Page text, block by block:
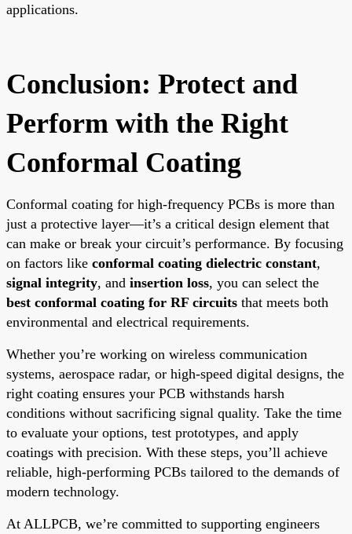
applications.
Conclusion: Protect and
Perform with the Right
Conformal Coating
Conformal coating for high-frequency PCBs is more than
just a protective layer—it’s a critical design element that
can make or break your circuit’s performance. By focusing
on factors like conformal coating dielectric constant,
signal integrity, and insertion loss, you can select the
best conformal coating for RF circuits that meets both
environmental and electrical requirements.
Whether you’re working on wireless communication
systems, aerospace radar, or high-speed digital designs, the
right coating ensures your PCB withstands harsh
conditions without sacrificing signal quality. Take the time
to evaluate your options, test prototypes, and apply
coatings with precision. With these steps, you’ll achieve
reliable, high-performing PCBs tailored to the demands of
modern technology.
At ALLPCB, we’re committed to supporting engineers